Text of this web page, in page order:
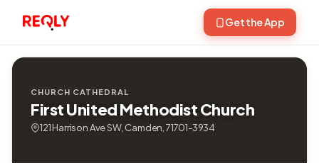
Get the App
CHURCH CATHEDRAL
First United Methodist Church
121 Harrison Ave SW, Camden, 71701-3934